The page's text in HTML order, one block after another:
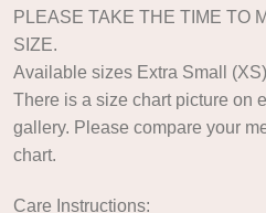
PLEASE TAKE THE TIME TO
SIZE.
Available sizes Extra Small
There is a size chart picture on
gallery. Please compare your
chart.
Care Instructions: